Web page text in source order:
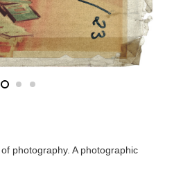
photography. A photographic